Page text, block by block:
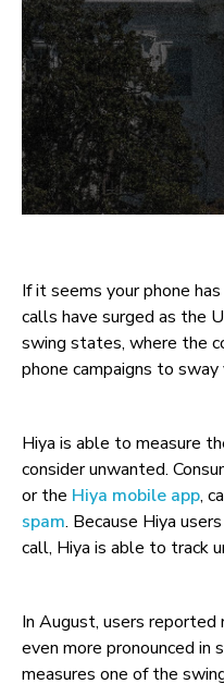
If it seems your phone
calls have surged as the
swing states, where the
phone campaigns to
Hiya is able to measure
consider unwanted.
or the Hiya mobile app,
spam. Because Hiya
call, Hiya is able to track
In August, users
even more pronounced in
measures one of the